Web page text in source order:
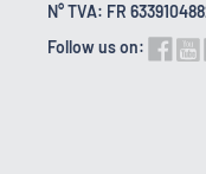
N° TVA: FR
Follow us on: